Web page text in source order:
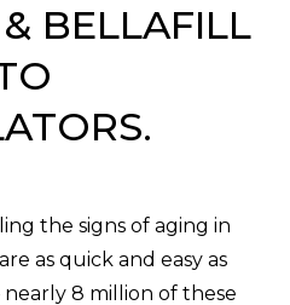
BELLAFILL
the signs of aging in
as quick and easy as
8 million of these